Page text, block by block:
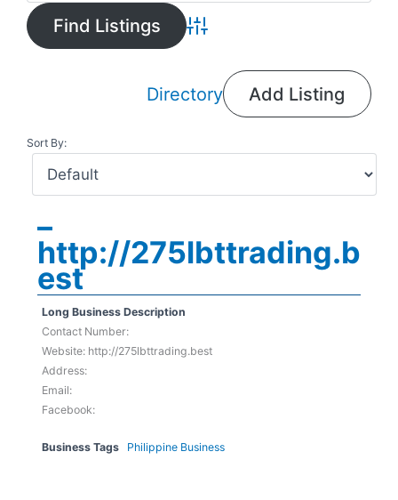
Advanced Search
Directory Add Listing
Sort By:
–
http://275lbttrading.b
est
Long Business Description
Contact Number:
Website: http://275lbttrading.best
Address:
Email:
Facebook:
Business Tags Philippine Business